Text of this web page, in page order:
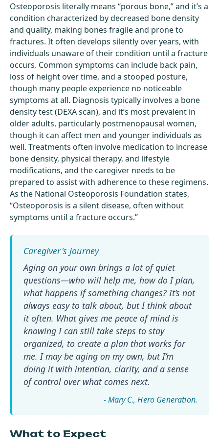
Osteoporosis literally means “porous bone,” and it’s a
condition characterized by decreased bone density
and quality, making bones fragile and prone to
fractures. It often develops silently over years, with
individuals unaware of their condition until a fracture
occurs. Common symptoms can include back pain,
loss of height over time, and a stooped posture,
though many people experience no noticeable
symptoms at all. Diagnosis typically involves a bone
density test (DEXA scan), and it’s most prevalent in
older adults, particularly postmenopausal women,
though it can affect men and younger individuals as
well. Treatments often involve medication to increase
bone density, physical therapy, and lifestyle
modifications, and the caregiver needs to be
prepared to assist with adherence to these regimens.
As the National Osteoporosis Foundation states,
“Osteoporosis is a silent disease, often without
symptoms until a fracture occurs.”
Aging on your own brings a lot of quiet
questions—who will help me, how do I plan,
what happens if something changes? It’s not
always easy to talk about, but I think about
it often. What gives me peace of mind is
knowing I can still take steps to stay
organized, to create a plan that works for
me. I may be aging on my own, but I’m
doing it with intention, clarity, and a sense
of control over what comes next.
- Mary C.
What to Expect